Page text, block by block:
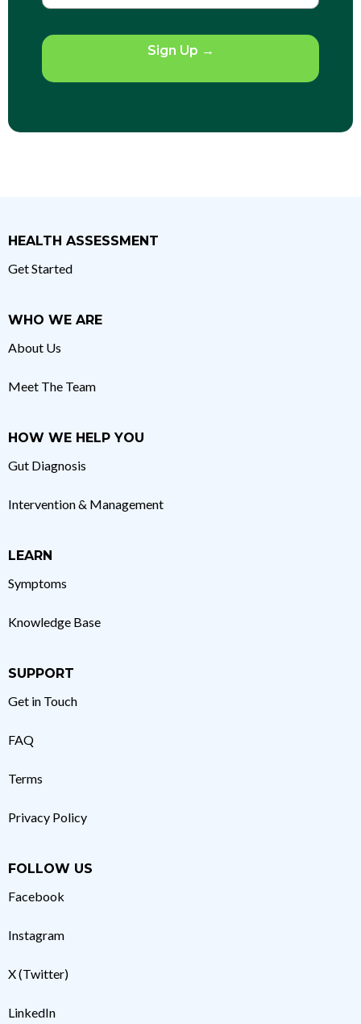
Sign Up →
HEALTH ASSESSMENT
Get Started
WHO WE ARE
About Us
Meet The Team
HOW WE HELP YOU
Gut Diagnosis
Intervention & Management
LEARN
Symptoms
Knowledge Base
SUPPORT
Get in Touch
FAQ
Terms
Privacy Policy
FOLLOW US
Facebook
Instagram
X (Twitter)
LinkedIn